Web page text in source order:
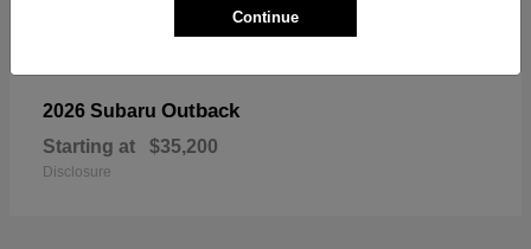
2026 Subaru Outback
Starting at $35,200
Disclosure
Continue